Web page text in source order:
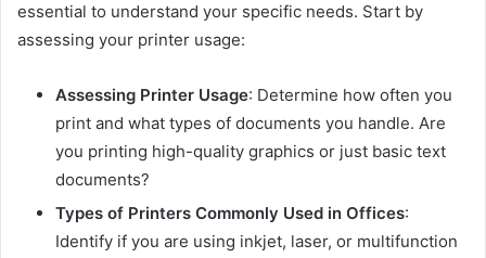
essential to understand your specific needs. Start by
assessing your printer usage:
Assessing Printer Usage: Determine how often you
print and what types of documents you handle. Are
you printing high-quality graphics or just basic text
documents?
Types of Printers Commonly Used in Offices:
Identify if you are using inkjet, laser, or multifunction